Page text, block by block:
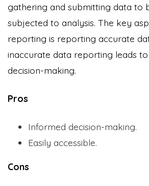
gathering and submitting data to
subjected to analysis. The key
reporting is reporting accurate
inaccurate data reporting leads
decision-making.
Pros
Informed decision-making.
Easily accessible.
Cons